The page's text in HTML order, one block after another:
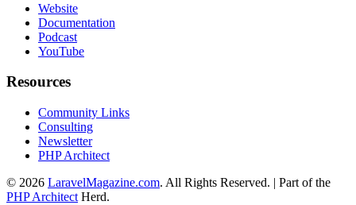
Website
Documentation
Podcast
YouTube
Resources
Community Links
Consulting
Newsletter
PHP Architect
© 2026 LaravelMagazine.com. All Rights Reserved. | Part of the
PHP Architect Herd.